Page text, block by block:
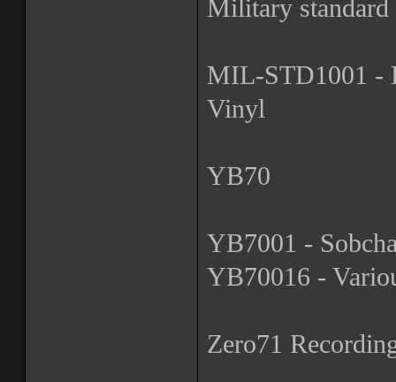
Military standard
MIL-STD1001 -
Vinyl
YB70
YB7001 -
YB70016 -
Zero71